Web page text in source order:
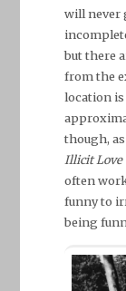
will never
but there
from the
location is
though,
Illicit Love
often
funny to
being